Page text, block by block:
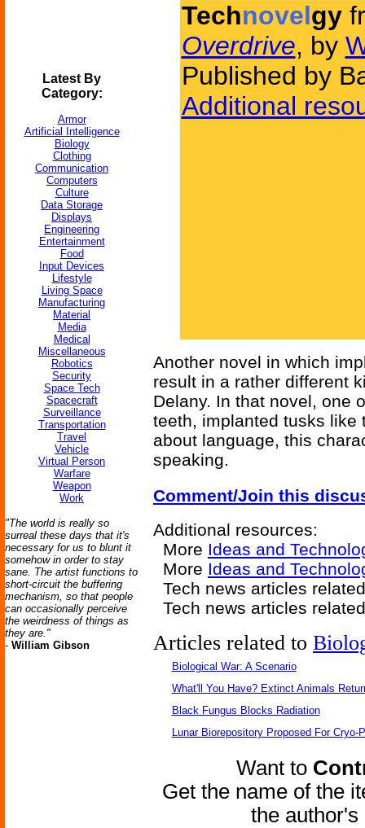
Latest By
Category:
Armor
Artificial Intelligence
Biology
Clothing
Communication
Computers
Culture
Data Storage
Displays
Engineering
Entertainment
Food
Input Devices
Lifestyle
Living Space
Manufacturing
Material
Media
Medical
Miscellaneous
Robotics
Security
Space Tech
Spacecraft
Surveillance
Transportation
Travel
Vehicle
Virtual Person
Warfare
Weapon
Work
"The world is really so
surreal these days that it's
necessary for us to blunt it
somehow in order to stay
sane. The artist functions to
short-circuit the buffering
mechanism, so that people
can occasionally perceive
the weirdness of things as
they are."
- William Gibson
Technovelgy
Overdrive, by
Published by
Additional
Another novel in which
result in a rather different
Delany. In that novel, one
teeth, implanted tusks like
about language, this
speaking.
Comment/Join this
Additional resources:
More Ideas and
More Ideas and
Tech news articles
Tech news articles
Articles related to
Biological War: A Scenario
What'll You Have? Extinct Animals
Black Fungus Blocks Radiation
Lunar Biorepository Proposed For
Want to
Get the name of the
the